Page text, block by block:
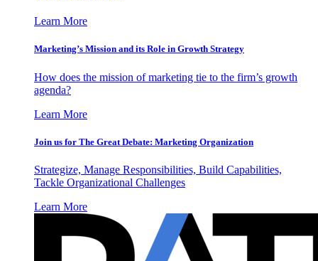
Learn More
Marketing’s Mission and its Role in Growth Strategy
How does the mission of marketing tie to the firm’s growth
agenda?
Learn More
Join us for The Great Debate: Marketing Organization
Strategize, Manage Responsibilities, Build Capabilities,
Tackle Organizational Challenges
Learn More